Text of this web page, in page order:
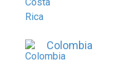
Colombia